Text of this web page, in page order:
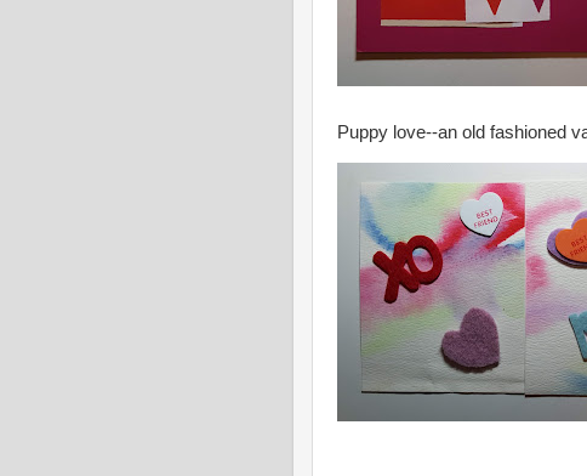
Puppy love--an old fashioned